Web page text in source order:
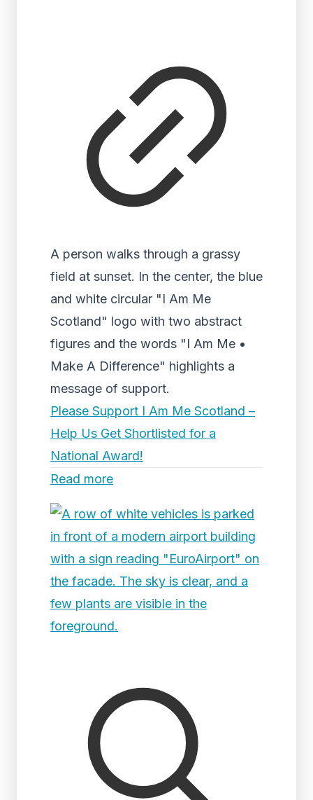
A person walks through a grassy
field at sunset. In the center, the blue
and white circular "I Am Me
Scotland" logo with two abstract
figures and the words "I Am Me •
Make A Difference" highlights a
message of support.
Please Support I Am Me Scotland –
Help Us Get Shortlisted for a
National Award!
Read more